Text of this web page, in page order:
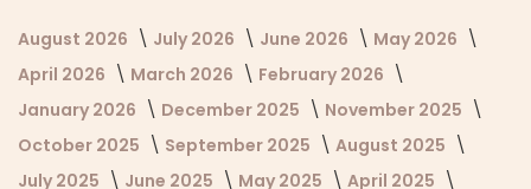
August 2026 July 2026 June 2026
May 2026
April 2026
March 2026
February 2026
January 2026
December 2025
November 2025
October 2025
September 2025
August 2025
July 2025
June 2025 May 2025
April 2025